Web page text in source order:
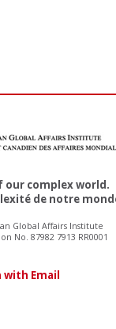
our complex world.
de notre
Global Affairs Institute
No. 87982 7913 RR0001
with Email